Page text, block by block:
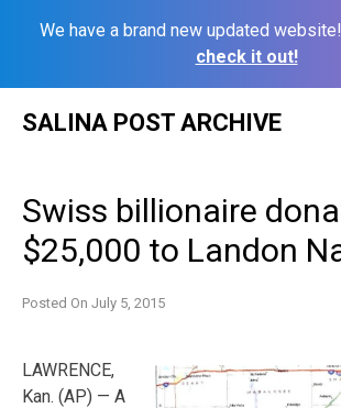
We have a brand new updated website!
check it out!
SALINA POST ARCHIVE
Swiss billionaire
$25,000 to Landon
Posted On July 5, 2015
LAWRENCE,
Kan. (AP) — A